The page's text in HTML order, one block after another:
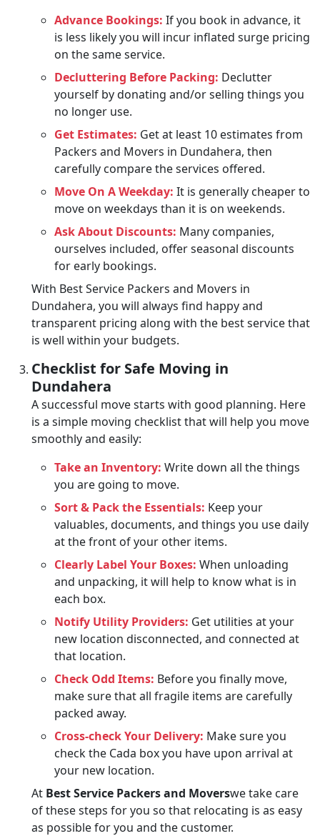
Advance Bookings: If you book in advance, it
is less likely you will incur inflated surge pricing
on the same service.
Decluttering Before Packing: Declutter
yourself by donating and/or selling things you
no longer use.
Get Estimates: Get at least 10 estimates from
Packers and Movers in Dundahera, then
carefully compare the services offered.
Move On A Weekday: It is generally cheaper to
move on weekdays than it is on weekends.
Ask About Discounts: Many companies,
ourselves included, offer seasonal discounts
for early bookings.
With Best Service Packers and Movers in
Dundahera, you will always find happy and
transparent pricing along with the best service that
is well within your budgets.
Checklist for Safe Moving in
Dundahera
A successful move starts with good planning. Here
is a simple moving checklist that will help you move
smoothly and easily:
Take an Inventory: Write down all the things
you are going to move.
Sort & Pack the Essentials: Keep your
valuables, documents, and things you use daily
at the front of your other items.
Clearly Label Your Boxes: When unloading
and unpacking, it will help to know what is in
each box.
Notify Utility Providers: Get utilities at your
new location disconnected, and connected at
that location.
Check Odd Items: Before you finally move,
make sure that all fragile items are carefully
packed away.
Cross-check Your Delivery: Make sure you
check the Cada box you have upon arrival at
your new location.
At Best Service Packers and Moverswe take care
of these steps for you so that relocating is as easy
as possible for you and the customer.